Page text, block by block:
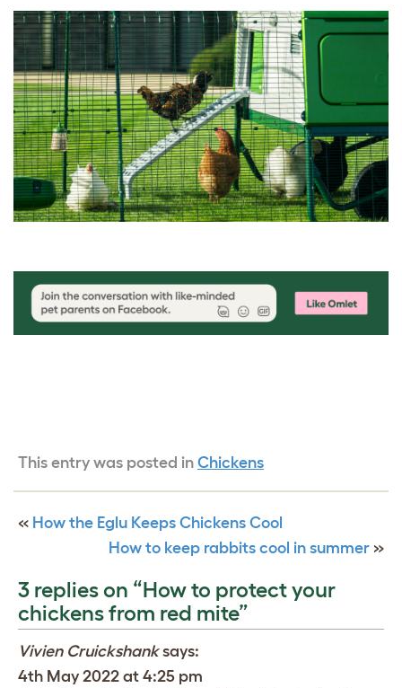
This entry was posted in Chickens
« How the Eglu Keeps Chickens Cool
How to keep rabbits cool in summer »
3 replies on “How to protect your
chickens from red mite”
Vivien Cruickshank says:
4th May 2022 at 4:25 pm